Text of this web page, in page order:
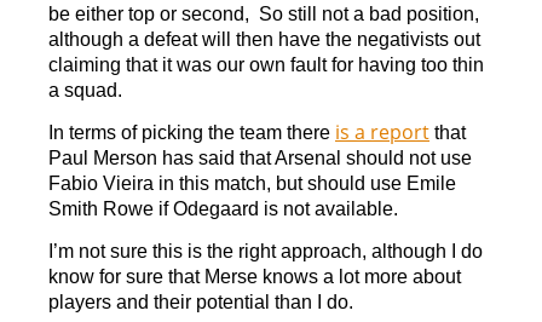
be either top or second, So still not a bad position,
although a defeat will then have the negativists out
claiming that it was our own fault for having too thin
a squad.
In terms of picking the team there is a report that
Paul Merson has said that Arsenal should not use
Fabio Vieira in this match, but should use Emile
Smith Rowe if Odegaard is not available.
I’m not sure this is the right approach, although I do
know for sure that Merse knows a lot more about
players and their potential than I do.